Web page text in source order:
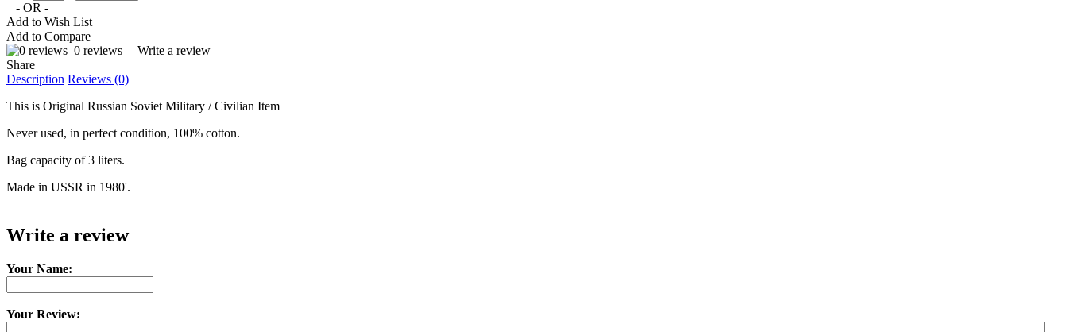
- OR -
Add to Wish List
Add to Compare
0 reviews | Write a review
Share
Description Reviews (0)
This is Original Russian Soviet Military / Civilian Item
Never used, in perfect condition, 100% cotton.
Bag capacity of 3 liters.
Made in USSR in 1980'.
Write a review
Your Name:
Your Review: